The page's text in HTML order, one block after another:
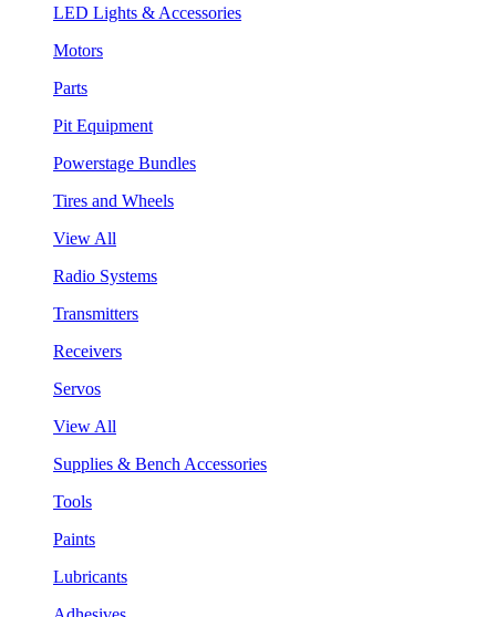
LED Lights & Accessories
Motors
Parts
Pit Equipment
Powerstage Bundles
Tires and Wheels
View All
Radio Systems
Transmitters
Receivers
Servos
View All
Supplies & Bench Accessories
Tools
Paints
Lubricants